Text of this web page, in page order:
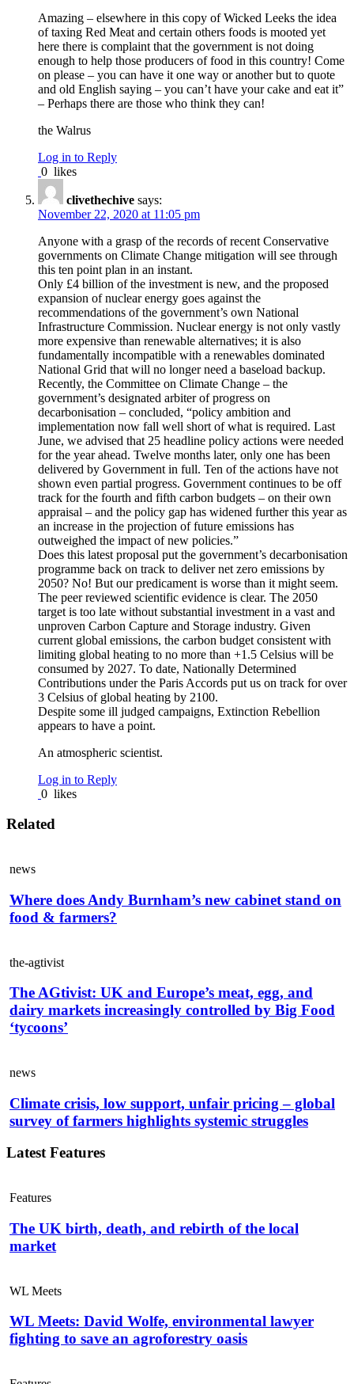
Amazing – elsewhere in this copy of Wicked Leeks the idea
of taxing Red Meat and certain others foods is mooted yet
here there is complaint that the government is not doing
enough to help those producers of food in this country! Come
on please – you can have it one way or another but to quote
and old English saying – you can’t have your cake and eat it”
– Perhaps there are those who think they can!
the Walrus
Log in to Reply
0 likes
clivethechive says:
November 22, 2020 at 11:05 pm
Anyone with a grasp of the records of recent Conservative
governments on Climate Change mitigation will see through
this ten point plan in an instant.
Only £4 billion of the investment is new, and the proposed
expansion of nuclear energy goes against the
recommendations of the government’s own National
Infrastructure Commission. Nuclear energy is not only vastly
more expensive than renewable alternatives; it is also
fundamentally incompatible with a renewables dominated
National Grid that will no longer need a baseload backup.
Recently, the Committee on Climate Change – the
government’s designated arbiter of progress on
decarbonisation – concluded, “policy ambition and
implementation now fall well short of what is required. Last
June, we advised that 25 headline policy actions were needed
for the year ahead. Twelve months later, only one has been
delivered by Government in full. Ten of the actions have not
shown even partial progress. Government continues to be off
track for the fourth and fifth carbon budgets – on their own
appraisal – and the policy gap has widened further this year as
an increase in the projection of future emissions has
outweighed the impact of new policies.”
Does this latest proposal put the government’s decarbonisation
programme back on track to deliver net zero emissions by
2050? No! But our predicament is worse than it might seem.
The peer reviewed scientific evidence is clear. The 2050
target is too late without substantial investment in a vast and
unproven Carbon Capture and Storage industry. Given
current global emissions, the carbon budget consistent with
limiting global heating to no more than +1.5 Celsius will be
consumed by 2027. To date, Nationally Determined
Contributions under the Paris Accords put us on track for over
3 Celsius of global heating by 2100.
Despite some ill judged campaigns, Extinction Rebellion
appears to have a point.
An atmospheric scientist.
Log in to Reply
0 likes
Related
news
Where does Andy Burnham’s new cabinet stand on
food & farmers?
the-agtivist
The AGtivist: UK and Europe’s meat, egg, and
dairy markets increasingly controlled by Big Food
‘tycoons’
news
Climate crisis, low support, unfair pricing – global
survey of farmers highlights systemic struggles
Latest Features
Features
The UK birth, death, and rebirth of the local
market
WL Meets
WL Meets: David Wolfe, environmental lawyer
fighting to save an agroforestry oasis